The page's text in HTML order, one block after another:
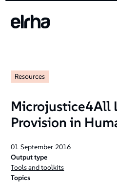
Resources
Microjustice4All
Provision in
01 September 2016
Output type
Tools and toolkits
Topics